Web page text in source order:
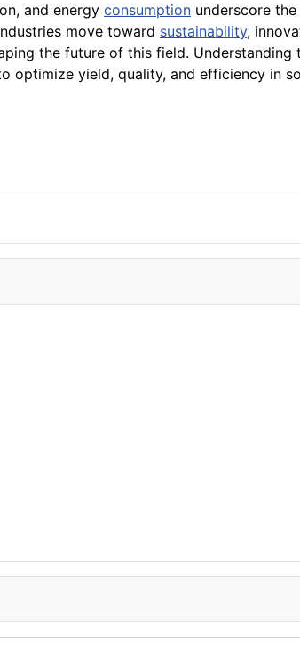
and energy consumption underscore
move toward sustainability,
the future of this field.
optimize yield, quality, and efficiency in